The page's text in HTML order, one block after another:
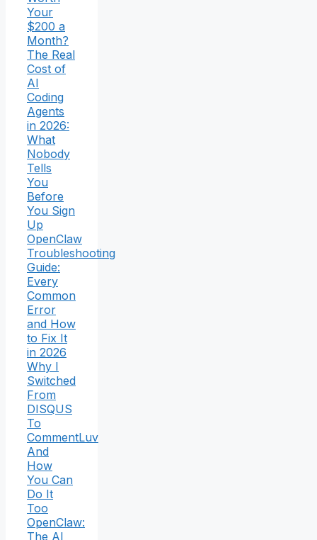
Your
$200 a
Month?
The Real
Cost of
AI
Coding
Agents
in 2026:
What
Nobody
Tells
You
Before
You Sign
Up
OpenClaw
Troubleshooting
Guide:
Every
Common
Error
and How
to Fix It
in 2026
Why I
Switched
From
DISQUS
To
CommentLuv
And
How
You Can
Do It
Too
OpenClaw:
The AI